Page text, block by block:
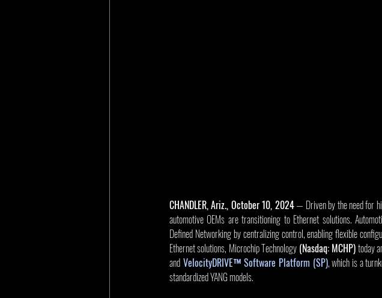
CHANDLER, Ariz., October 10, 2024 — Driven by the need for
automotive OEMs are transitioning to Ethernet solutions.
Defined Networking by centralizing control, enabling flexible
Ethernet solutions, Microchip Technology (Nasdaq: MCHP) today
and VelocityDRIVE™ Software Platform (SP), which is a
standardized YANG models.